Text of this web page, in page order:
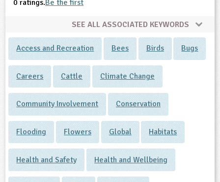
0 ratings.Be the first
SEE ALL ASSOCIATED KEYWORDS
Access and Recreation Bees Birds Bugs
Careers Cattle Climate Change
Community Involvement Conservation
Flooding Flowers Global Habitats
Health and Safety Health and Wellbeing